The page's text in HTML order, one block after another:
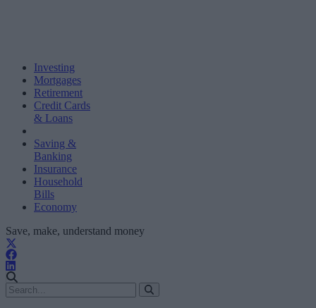
Investing
Mortgages
Retirement
Credit Cards
& Loans
Saving &
Banking
Insurance
Household
Bills
Economy
Save, make, understand money